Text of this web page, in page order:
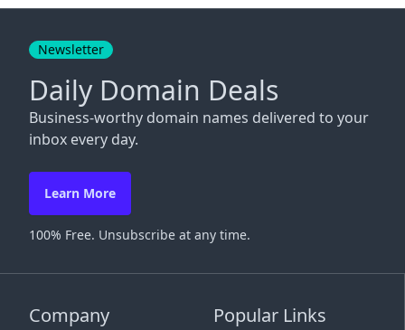
Company Popular Links
Newsletter
Daily Domain Deals
Business-worthy domain names delivered to your
inbox every day.
Learn More
100% Free. Unsubscribe at any time.